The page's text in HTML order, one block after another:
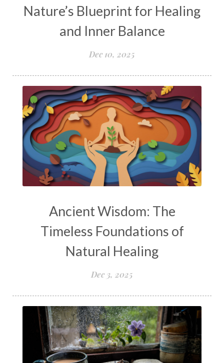
Nature’s Blueprint for Healing
and Inner Balance
Dec 10, 2025
Ancient Wisdom: The
Timeless Foundations of
Natural Healing
Dec 3, 2025